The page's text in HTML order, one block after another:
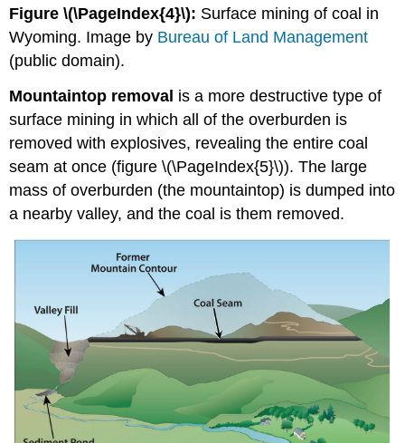
Figure \(\PageIndex{4}\): Surface mining of coal in
Wyoming. Image by Bureau of Land Management
(public domain).
Mountaintop removal is a more destructive type of
surface mining in which all of the overburden is
removed with explosives, revealing the entire coal
seam at once (figure \(\PageIndex{5}\)). The large
mass of overburden (the mountaintop) is dumped into
a nearby valley, and the coal is them removed.